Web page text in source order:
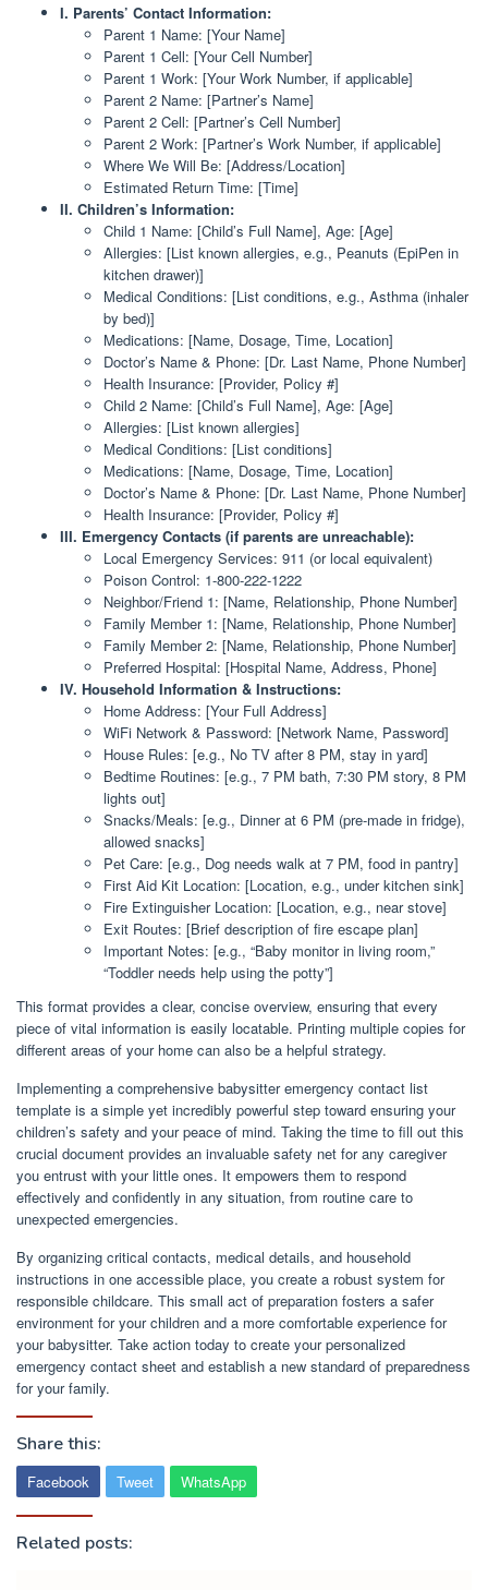
I. Parents’ Contact Information:
Parent 1 Name: [Your Name]
Parent 1 Cell: [Your Cell Number]
Parent 1 Work: [Your Work Number, if applicable]
Parent 2 Name: [Partner’s Name]
Parent 2 Cell: [Partner’s Cell Number]
Parent 2 Work: [Partner’s Work Number, if applicable]
Where We Will Be: [Address/Location]
Estimated Return Time: [Time]
II. Children’s Information:
Child 1 Name: [Child’s Full Name], Age: [Age]
Allergies: [List known allergies, e.g., Peanuts (EpiPen in
kitchen drawer)]
Medical Conditions: [List conditions, e.g., Asthma (inhaler
by bed)]
Medications: [Name, Dosage, Time, Location]
Doctor’s Name & Phone: [Dr. Last Name, Phone Number]
Health Insurance: [Provider, Policy #]
Child 2 Name: [Child’s Full Name], Age: [Age]
Allergies: [List known allergies]
Medical Conditions: [List conditions]
Medications: [Name, Dosage, Time, Location]
Doctor’s Name & Phone: [Dr. Last Name, Phone Number]
Health Insurance: [Provider, Policy #]
III. Emergency Contacts (if parents are unreachable):
Local Emergency Services: 911 (or local equivalent)
Poison Control: 1-800-222-1222
Neighbor/Friend 1: [Name, Relationship, Phone Number]
Family Member 1: [Name, Relationship, Phone Number]
Family Member 2: [Name, Relationship, Phone Number]
Preferred Hospital: [Hospital Name, Address, Phone]
IV. Household Information & Instructions:
Home Address: [Your Full Address]
WiFi Network & Password: [Network Name, Password]
House Rules: [e.g., No TV after 8 PM, stay in yard]
Bedtime Routines: [e.g., 7 PM bath, 7:30 PM story, 8 PM
lights out]
Snacks/Meals: [e.g., Dinner at 6 PM (pre-made in fridge),
allowed snacks]
Pet Care: [e.g., Dog needs walk at 7 PM, food in pantry]
First Aid Kit Location: [Location, e.g., under kitchen sink]
Fire Extinguisher Location: [Location, e.g., near stove]
Exit Routes: [Brief description of fire escape plan]
Important Notes: [e.g., “Baby monitor in living room,”
“Toddler needs help using the potty”]
This format provides a clear, concise overview, ensuring that every
piece of vital information is easily locatable. Printing multiple copies for
different areas of your home can also be a helpful strategy.
Implementing a comprehensive babysitter emergency contact list
template is a simple yet incredibly powerful step toward ensuring your
children’s safety and your peace of mind. Taking the time to fill out this
crucial document provides an invaluable safety net for any caregiver
you entrust with your little ones. It empowers them to respond
effectively and confidently in any situation, from routine care to
unexpected emergencies.
By organizing critical contacts, medical details, and household
instructions in one accessible place, you create a robust system for
responsible childcare. This small act of preparation fosters a safer
environment for your children and a more comfortable experience for
your babysitter. Take action today to create your personalized
emergency contact sheet and establish a new standard of preparedness
for your family.
Share this:
Facebook Tweet WhatsApp
Related posts: